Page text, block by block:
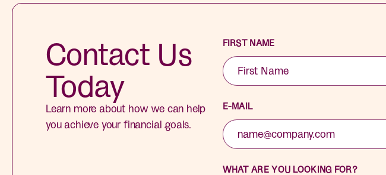
Contact Us
Today
Learn more about how we can help
you achieve your financial goals.
FIRST NAME
E-MAIL
WHAT ARE YOU LOOKING FOR?